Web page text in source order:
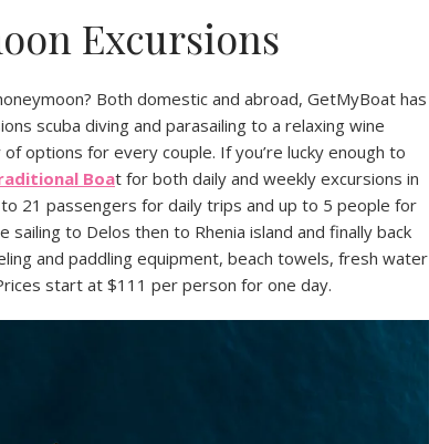
Excursions
Both domestic and abroad, GetMyBoat has
scuba diving and parasailing to a relaxing wine
options for every couple. If you’re lucky enough to
Boat for both daily and weekly excursions in
21 passengers for daily trips and up to 5 people for
to Delos then to Rhenia island and finally back
and paddling equipment, beach towels, fresh water
start at $111 per person for one day.